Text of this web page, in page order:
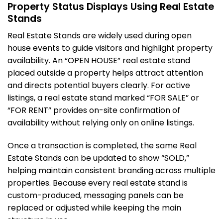
Property Status Displays Using Real Estate
Stands
Real Estate Stands are widely used during open
house events to guide visitors and highlight property
availability. An “OPEN HOUSE” real estate stand
placed outside a property helps attract attention
and directs potential buyers clearly. For active
listings, a real estate stand marked “FOR SALE” or
“FOR RENT” provides on-site confirmation of
availability without relying only on online listings.
Once a transaction is completed, the same Real
Estate Stands can be updated to show “SOLD,”
helping maintain consistent branding across multiple
properties. Because every real estate stand is
custom-produced, messaging panels can be
replaced or adjusted while keeping the main